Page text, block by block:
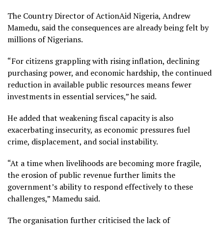
The Country Director of ActionAid Nigeria, Andrew
Mamedu, said the consequences are already being felt by
millions of Nigerians.
“For citizens grappling with rising inflation, declining
purchasing power, and economic hardship, the continued
reduction in available public resources means fewer
investments in essential services,” he said.
He added that weakening fiscal capacity is also
exacerbating insecurity, as economic pressures fuel
crime, displacement, and social instability.
“At a time when livelihoods are becoming more fragile,
the erosion of public revenue further limits the
government’s ability to respond effectively to these
challenges,” Mamedu said.
The organisation further criticised the lack of